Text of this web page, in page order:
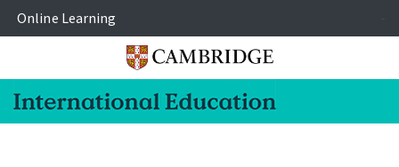
Online Learning